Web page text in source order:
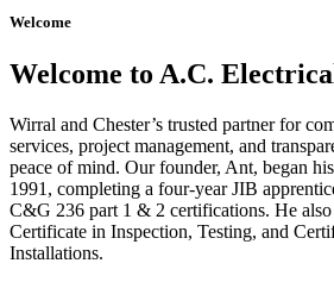
Welcome
Welcome to A.C.
Wirral and Chester’s trusted partner for
services, project management, and
peace of mind. Our founder, Ant, began
1991, completing a four-year JIB
C&G 236 part 1 & 2 certifications. He
Certificate in Inspection, Testing, and
Installations.